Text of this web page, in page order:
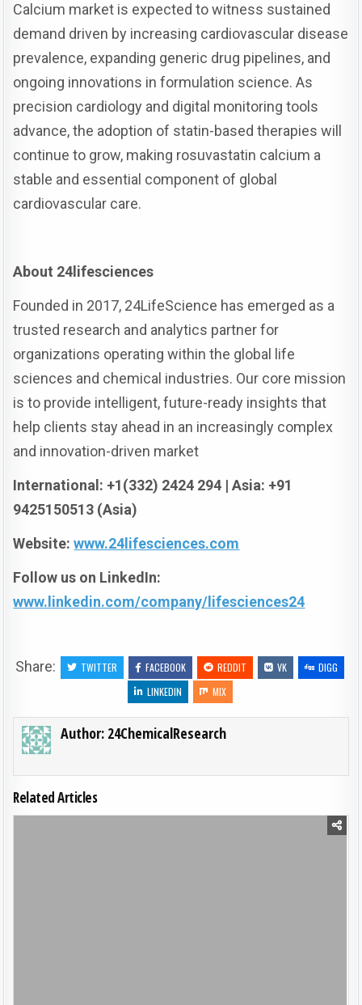
Calcium market is expected to witness sustained
demand driven by increasing cardiovascular disease
prevalence, expanding generic drug pipelines, and
ongoing innovations in formulation science. As
precision cardiology and digital monitoring tools
advance, the adoption of statin-based therapies will
continue to grow, making rosuvastatin calcium a
stable and essential component of global
cardiovascular care.
About 24lifesciences
Founded in 2017, 24LifeScience has emerged as a
trusted research and analytics partner for
organizations operating within the global life
sciences and chemical industries. Our core mission
is to provide intelligent, future-ready insights that
help clients stay ahead in an increasingly complex
and innovation-driven market
International: +1(332) 2424 294 | Asia: +91
9425150513 (Asia)
Website:www.24lifesciences.com
Follow us on LinkedIn:
www.linkedin.com/company/lifesciences24
Share: TWITTER FACEBOOK REDDIT VK
DIGG
LINKEDIN
MIX
Author: 24ChemicalResearch
Related Articles